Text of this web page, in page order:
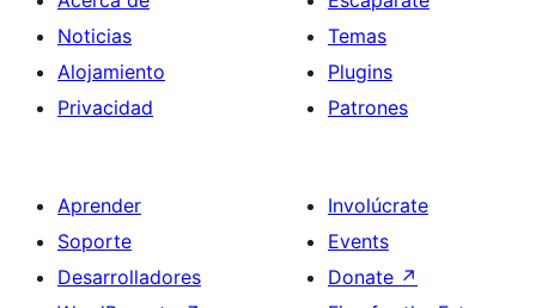
Noticias
Alojamiento
Privacidad
Temas
Plugins
Patrones
Aprender
Soporte
Desarrolladores
Involúcrate
Events
Donate ↗